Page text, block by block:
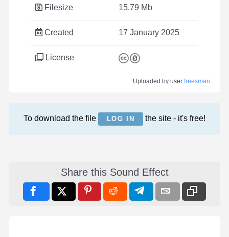
Filesize 15.79 Mb
Created 17 January 2025
License
Uploaded by user freesman
To download the file LOG IN the site - it's free!
Share this Sound Effect